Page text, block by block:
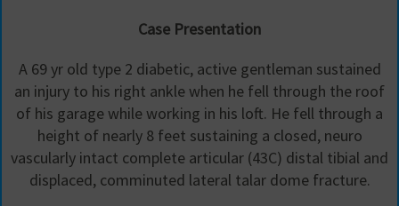
Case Presentation
A 69 yr old type 2 diabetic, active gentleman sustained
an injury to his right ankle when he fell through the roof
of his garage while working in his loft. He fell through a
height of nearly 8 feet sustaining a closed, neuro
vascularly intact complete articular (43C) distal tibial and
displaced, comminuted lateral talar dome fracture.